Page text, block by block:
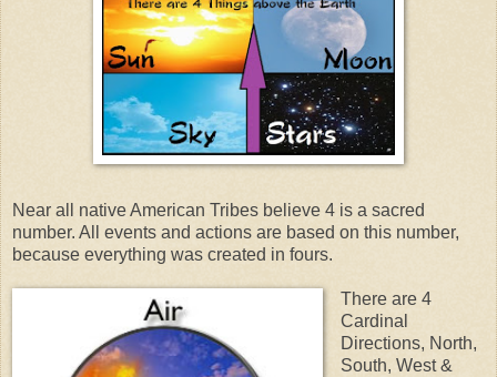
Near all native American Tribes believe 4 is a sacred
number. All events and actions are based on this number,
because everything was created in fours.
There are 4
Cardinal
Directions, North,
South, West &